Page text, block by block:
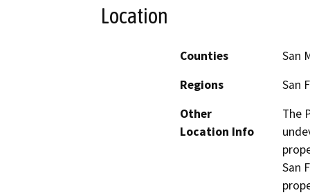
Location
Counties
San
Regions
San
Other
Location Info
The
San